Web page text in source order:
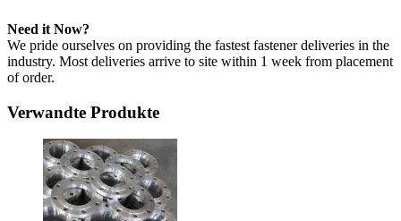
Need it Now?
We pride ourselves on providing the fastest fastener deliveries in the
industry. Most deliveries arrive to site within 1 week from placement
of order.
Verwandte Produkte